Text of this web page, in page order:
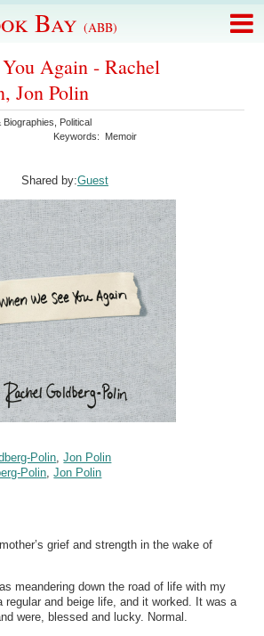
Bay (ABB)
Again - Rachel
Jon Polin
Biographies
Political
Keywords: Memoir
Shared by:Guest
Polin ,Jon Polin
Polin ,Jon Polin
grief and strength in the wake of
meandering down the road of life with my
regular and beige life, and it worked. It was a
were, blessed and lucky. Normal.